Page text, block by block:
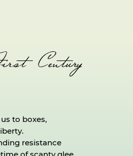
Century
to boxes,
resistance